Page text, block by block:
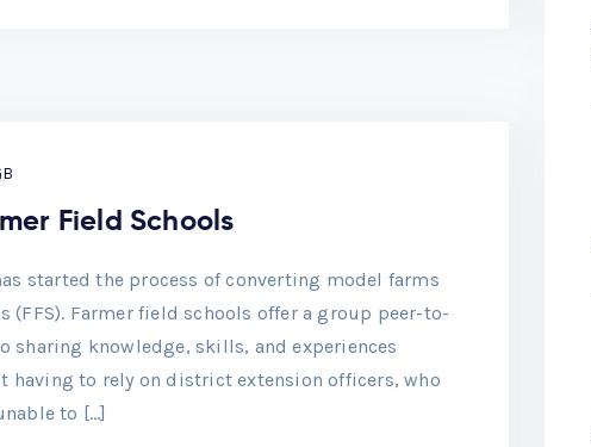
Field Schools
started the process of converting model farms
(FFS). Farmer field schools offer a group peer-to-
sharing knowledge, skills, and experiences
having to rely on district extension officers, who
to […]